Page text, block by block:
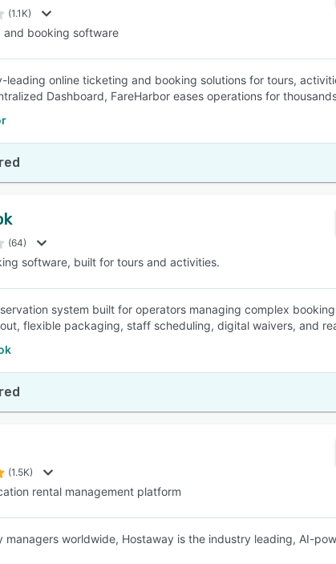
(1.1K)
and booking software
leading online ticketing and booking solutions for tours,
Dashboard, FareHarbor eases operations for
(64)
software, built for tours and activities.
system built for operators managing complex
flexible packaging, staff scheduling, digital waivers, and
(1.5K)
rental management platform
worldwide, Hostaway is the industry leading, AI-